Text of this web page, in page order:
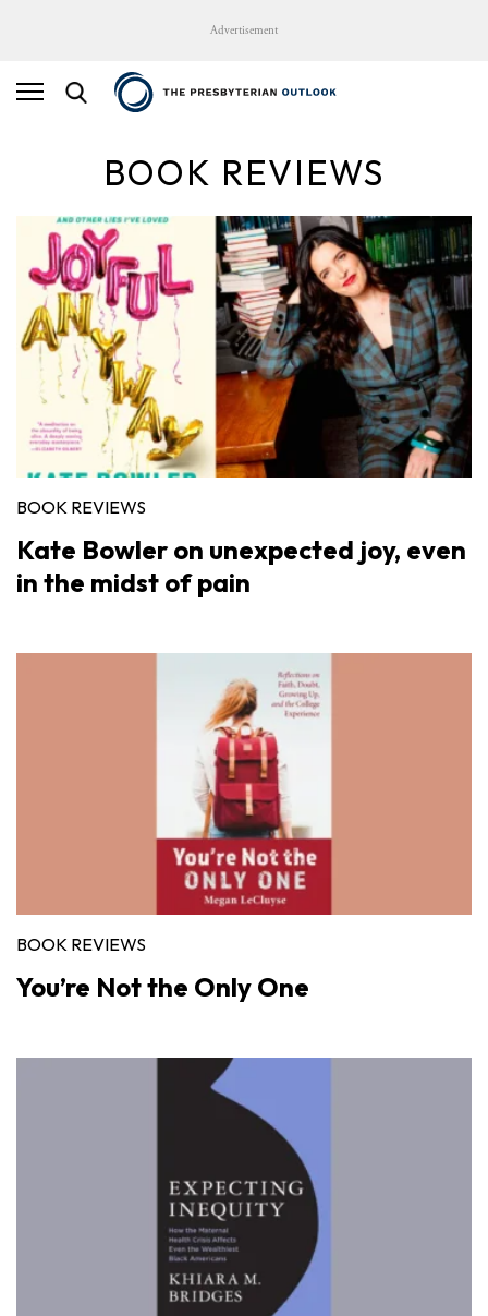
Advertisement
BOOK REVIEWS
BOOK REVIEWS
Kate Bowler on unexpected joy, even
in the midst of pain
BOOK REVIEWS
You’re Not the Only One